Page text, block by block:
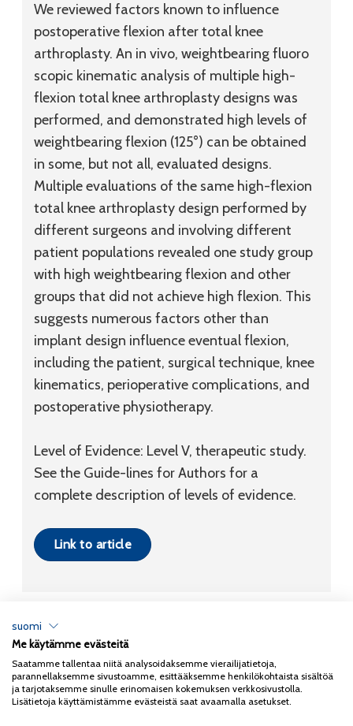
We reviewed factors known to influence
postoperative flexion after total knee
arthroplasty. An in vivo, weightbearing fluoro
scopic kinematic analysis of multiple high-
flexion total knee arthroplasty designs was
performed, and demonstrated high levels of
weightbearing flexion (125°) can be obtained
in some, but not all, evaluated designs.
Multiple evaluations of the same high-flexion
total knee arthroplasty design performed by
different surgeons and involving different
patient populations revealed one study group
with high weightbearing flexion and other
groups that did not achieve high flexion. This
suggests numerous factors other than
implant design influence eventual flexion,
including the patient, surgical technique, knee
kinematics, perioperative complications, and
postoperative physiotherapy.
Level of Evidence: Level V, therapeutic study.
See the Guide-lines for Authors for a
complete description of levels of evidence.
Link to article
Copyright 2026Coxa
Tietosuojaseloste
suomi
Me käytämme evästeitä
Saatamme tallentaa niitä analysoidaksemme vierailijatietoja,
parannellaksemme sivustoamme, esittääksemme henkilökohtaista sisältöä
ja tarjotaksemme sinulle erinomaisen kokemuksen verkkosivustolla.
Lisätietoja käyttämistämme evästeistä saat avaamalla asetukset.